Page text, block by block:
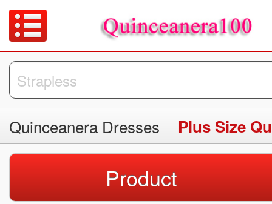
Quinceanera Dresses Plus Size
Product